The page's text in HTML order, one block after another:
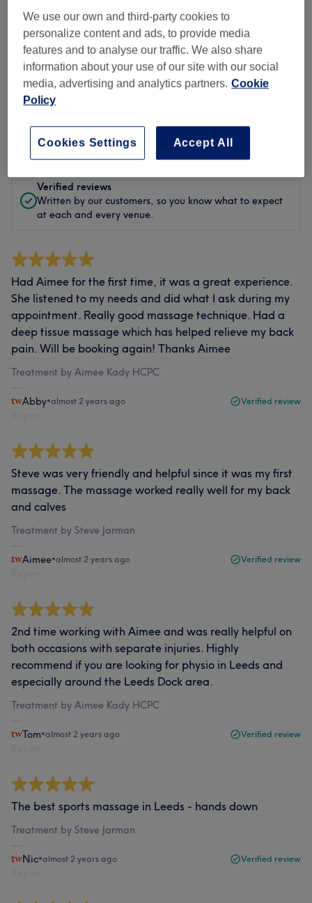
Staff
Filter Reviews
Rating Filter by rating
Verified reviews
Written by our customers, so you know what to expect
at each and every venue.
Had Aimee for the first time, it was a great experience.
She listened to my needs and did what I ask during my
appointment. Really good massage technique. Had a
deep tissue massage which has helped relieve my back
pain. Will be booking again! Thanks Aimee
Treatment by Aimee Kady HCPC
Abby•almost 2 years ago Verified review
Steve was very friendly and helpful since it was my first
massage. The massage worked really well for my back
and calves
Treatment by Steve Jarman
Aimee•almost 2 years ago Verified review
2nd time working with Aimee and was really helpful on
both occasions with separate injuries. Highly
recommend if you are looking for physio in Leeds and
especially around the Leeds Dock area.
Treatment by Aimee Kady HCPC
Tom•almost 2 years ago Verified review
The best sports massage in Leeds - hands down
Treatment by Steve Jarman
Nic•almost 2 years ago Verified review
We use our own and third-party cookies to
personalize content and ads, to provide media
features and to analyse our traffic. We also share
information about your use of our site with our social
media, advertising and analytics partners. Cookie
Policy
Accept All
Cookies Settings